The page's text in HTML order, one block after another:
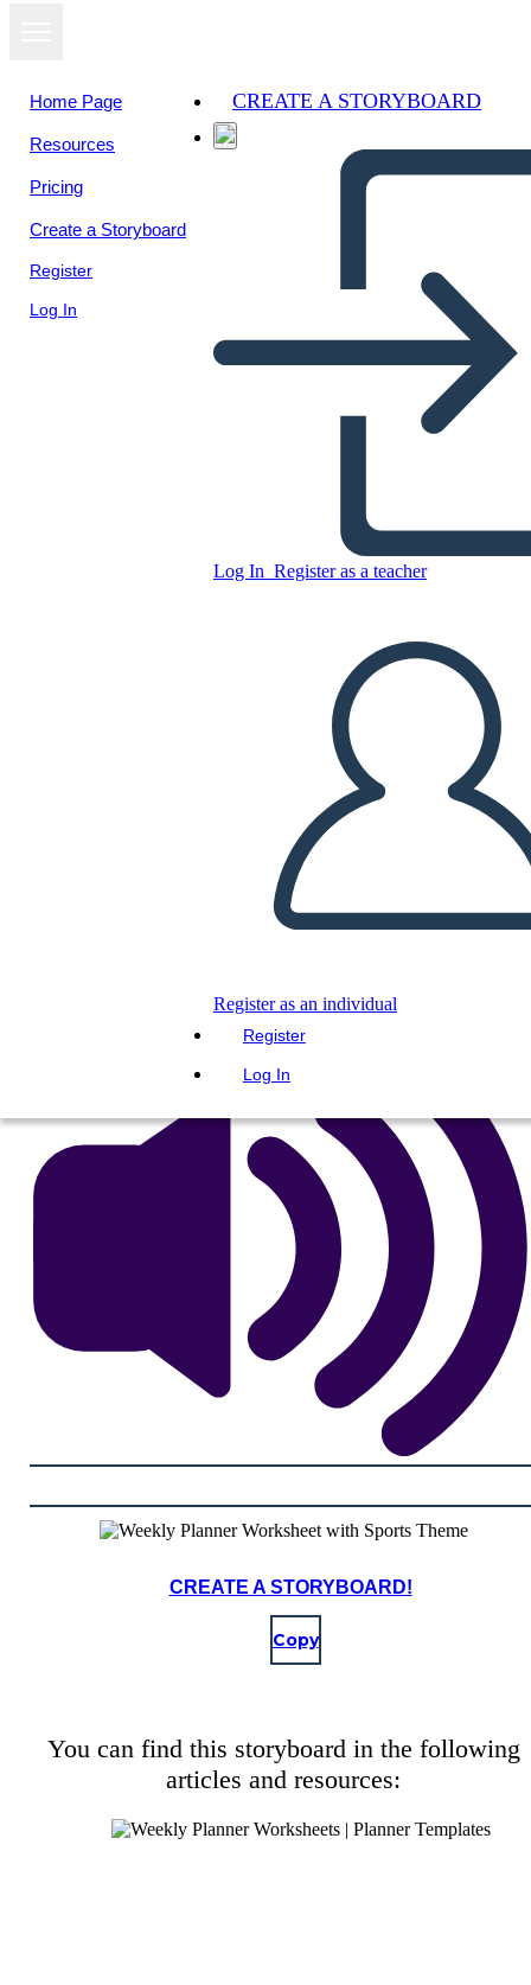
Home Page
Resources
Pricing
Create a Storyboard
Register
Log In
CREATE A STORYBOARD
Log In Register as a teacher
Register as an individual
Register
Log In
Weekly Planner Worksheet
with Sports Theme
Copy this Storyboard
CREATE A STORYBOARD
CREATE A STORYBOARD!
Copy
You can find this storyboard in the following
articles and resources: